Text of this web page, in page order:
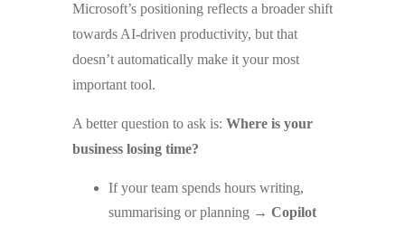
Microsoft’s positioning reflects a broader shift
towards AI-driven productivity, but that
doesn’t automatically make it your most
important tool.
A better question to ask is: Where is your
business losing time?
If your team spends hours writing,
summarising or planning → Copilot